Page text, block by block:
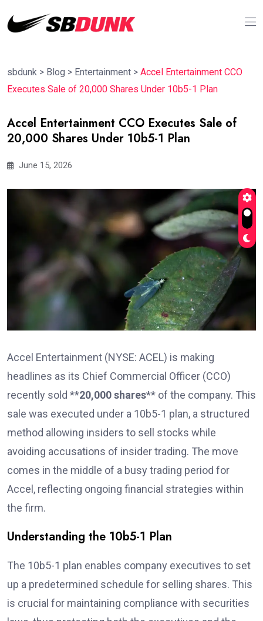
sbdunk > Blog > Entertainment > Accel Entertainment CCO
Executes Sale of 20,000 Shares Under 10b5-1 Plan
Accel Entertainment CCO Executes Sale of
20,000 Shares Under 10b5-1 Plan
June 15, 2026
Accel Entertainment (NYSE: ACEL) is making
headlines as its Chief Commercial Officer (CCO)
recently sold **20,000 shares** of the company. This
sale was executed under a 10b5-1 plan, a structured
method allowing insiders to sell stocks while
avoiding accusations of insider trading. The move
comes in the middle of a busy trading period for
Accel, reflecting ongoing financial strategies within
the firm.
Understanding the 10b5-1 Plan
The 10b5-1 plan enables company executives to set
up a predetermined schedule for selling shares. This
is crucial for maintaining compliance with securities